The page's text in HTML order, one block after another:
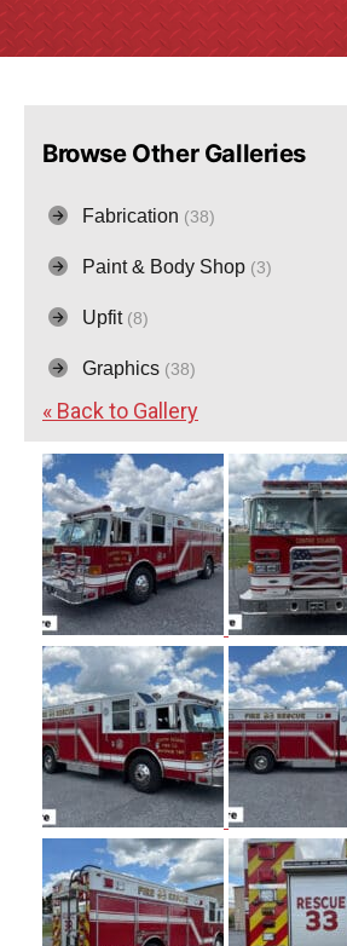
Browse Other Galleries
Fabrication (38)
Paint & Body Shop (3)
Upfit (8)
Graphics (38)
« Back to Gallery